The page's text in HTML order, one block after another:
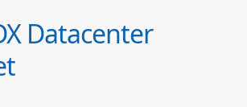
Datacenter